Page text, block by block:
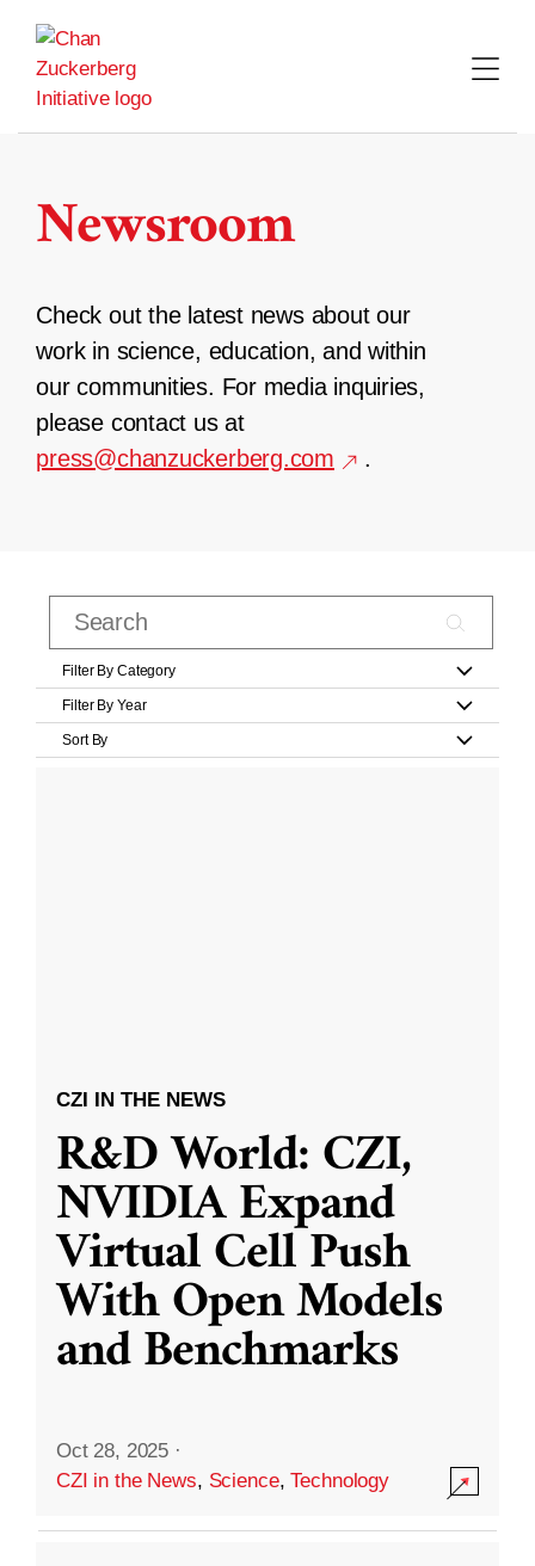
content
Newsroom
Check out the latest news about our
work in science, education, and within
our communities. For media inquiries,
please contact us at
press@chanzuckerberg.com
.
Filter By Category
Filter By Year
Sort By
CZI IN THE NEWS
R&D World: CZI,
NVIDIA Expand
Virtual Cell Push
With Open Models
and Benchmarks
Oct 28, 2025 ·
CZI in the News, Science,Technology